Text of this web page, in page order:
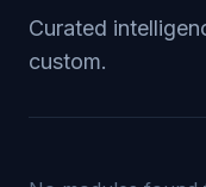
Curated
custom.